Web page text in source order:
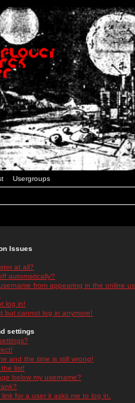
Usergroups
Issues
at all?
automatically?
from appearing in the online
log in!
but cannot log in anymore!
settings
and the time is still wrong!
list!
below my username?
for a user it asks me to log in.